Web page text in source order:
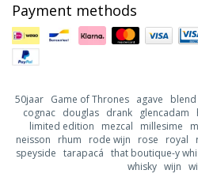
Payment methods
50jaar Game of Thrones agave blend
cognac douglas drank glencadam
limited edition
mezcal millesime
neisson
rhum rode wijn rose royal
speyside tarapacá that boutique-y
whisky wijn